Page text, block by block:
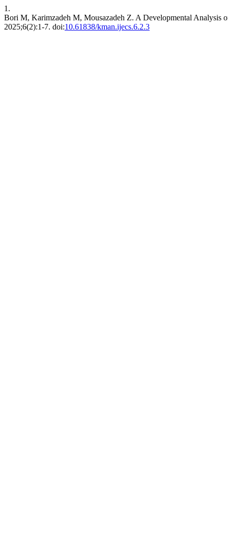
1.
Bori M, Karimzadeh M, Mousazadeh Z. A Developmental Analysis
2025;6(2):1-7. doi:10.61838/kman.ijecs.6.2.3